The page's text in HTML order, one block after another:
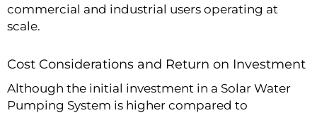
commercial and industrial users operating at
scale.
Cost Considerations and Return on Investment
Although the initial investment in a Solar Water
Pumping System is higher compared to